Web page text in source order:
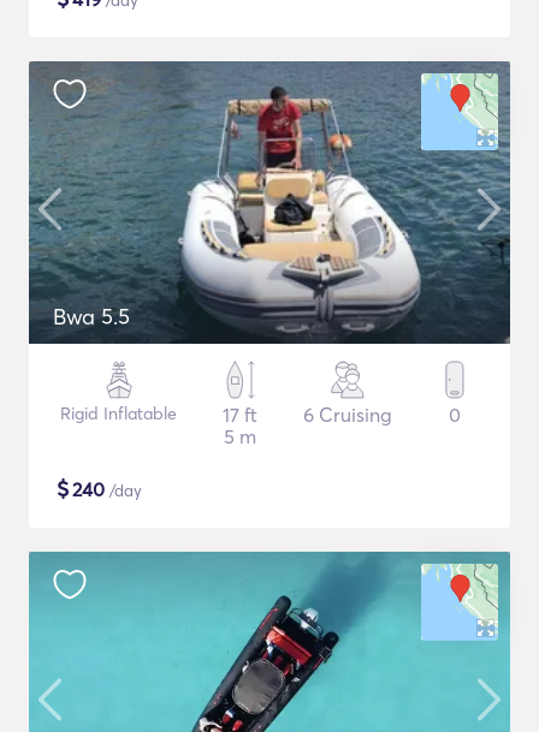
Bwa 5.5
Rigid Inflatable
17 ft
5 m
6 Cruising 0
$240 /day